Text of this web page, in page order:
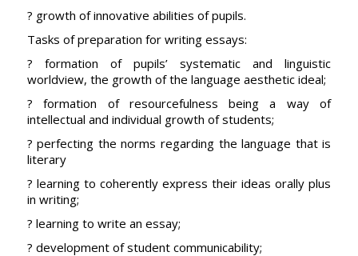
? growth of innovative abilities of pupils.
Tasks of preparation for writing essays:
? formation of pupils’ systematic and linguistic
worldview, the growth of the language aesthetic ideal;
? formation of resourcefulness being a way of
intellectual and individual growth of students;
? perfecting the norms regarding the language that is
literary
? learning to coherently express their ideas orally plus
in writing;
? learning to write an essay;
? development of student communicability;